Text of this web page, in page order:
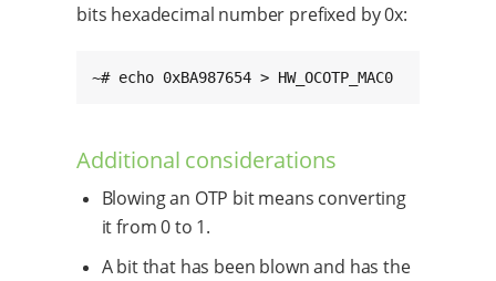
bits hexadecimal number prefixed by 0x:
~# echo 0xBA987654 > HW_OCOTP_MAC0
Additional considerations
Blowing an OTP bit means converting
it from 0 to 1.
A bit that has been blown and has the